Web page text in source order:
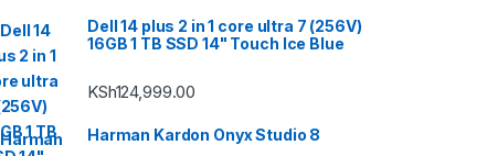
Dell 14 plus 2 in 1 core ultra 7 (256V)
16GB 1 TB SSD 14" Touch Ice Blue
KSh124,999.00
Harman Kardon Onyx Studio 8